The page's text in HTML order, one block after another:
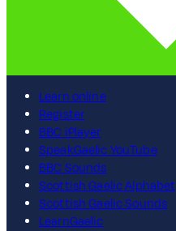
Learn online
Register
BBC iPlayer
SpeakGaelic YouTube
BBC Sounds
Scottish Gaelic Alphabet
Scottish Gaelic Sounds
LearnGaelic